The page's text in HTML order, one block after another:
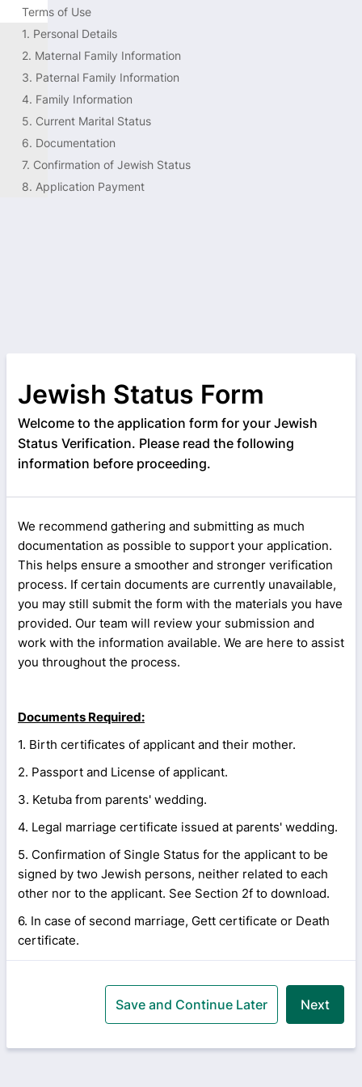
Terms of Use
1. Personal Details
2. Maternal Family Information
3. Paternal Family Information
4. Family Information
5. Current Marital Status
6. Documentation
7. Confirmation of Jewish Status
8. Application Payment
Jewish Status Form
Welcome to the application form for your Jewish
Status Verification. Please read the following
information before proceeding.
We recommend gathering and submitting as much
documentation as possible to support your application.
This helps ensure a smoother and stronger verification
process. If certain documents are currently unavailable,
you may still submit the form with the materials you have
provided. Our team will review your submission and
work with the information available. We are here to assist
you throughout the process.
Documents Required:
1. Birth certificates of applicant and their mother.
2. Passport and License of applicant.
3. Ketuba from parents' wedding.
4. Legal marriage certificate issued at parents' wedding.
5. Confirmation of Single Status for the applicant to be
signed by two Jewish persons, neither related to each
other nor to the applicant. See Section 2f to download.
6. In case of second marriage, Gett certificate or Death
certificate.
Next
Save and Continue Later